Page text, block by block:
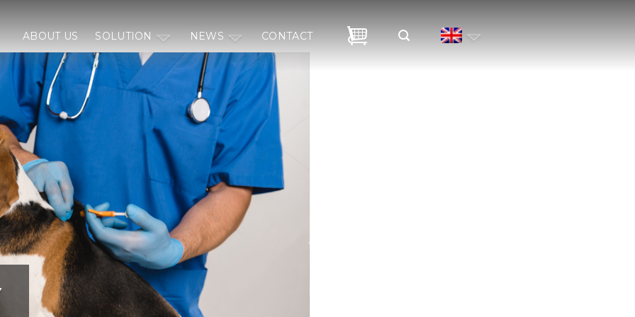
ABOUT US SOLUTION NEWS CONTACT